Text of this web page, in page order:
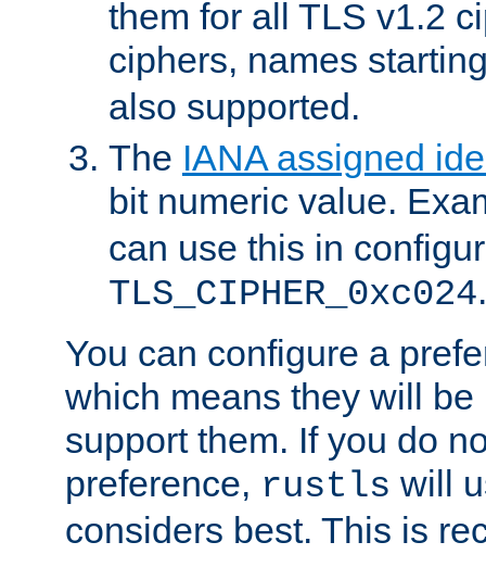
them for all TLS v1.2
ciphers, names
also supported.
The IANA assigned
bit numeric value.
can use this in
TLS_CIPHER_0xc024.
You can configure a
which means they will
support them. If you do
preference, rustls will
considers best. This is